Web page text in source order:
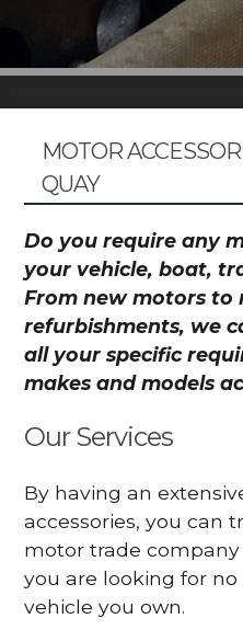
MOTOR
QUAY
Do you require any
your vehicle, boat,
From new motors to
refurbishments, we
all your specific
makes and models
Our Services
By having an
accessories, you can
motor trade
you are looking for
vehicle you own.